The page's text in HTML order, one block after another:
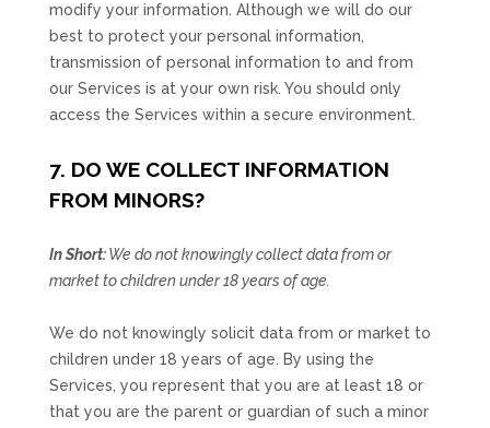
modify your information. Although we will do our
best to protect your personal information,
transmission of personal information to and from
our Services is at your own risk. You should only
access the Services within a secure environment.
7. DO WE COLLECT INFORMATION
FROM MINORS?
In Short:We do not knowingly collect data from or
market tochildren under 18 years of age
We do not knowingly solicit data from or market to
children under 18 years of age. By using the
Services, you represent that you are at least 18 or
that you are the parent or guardian of such a minor